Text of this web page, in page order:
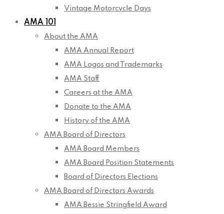
Vintage Motorcycle Days
AMA 101
About the AMA
AMA Annual Report
AMA Logos and Trademarks
AMA Staff
Careers at the AMA
Donate to the AMA
History of the AMA
AMA Board of Directors
AMA Board Members
AMA Board Position Statements
Board of Directors Elections
AMA Board of Directors Awards
AMA Bessie Stringfield Award